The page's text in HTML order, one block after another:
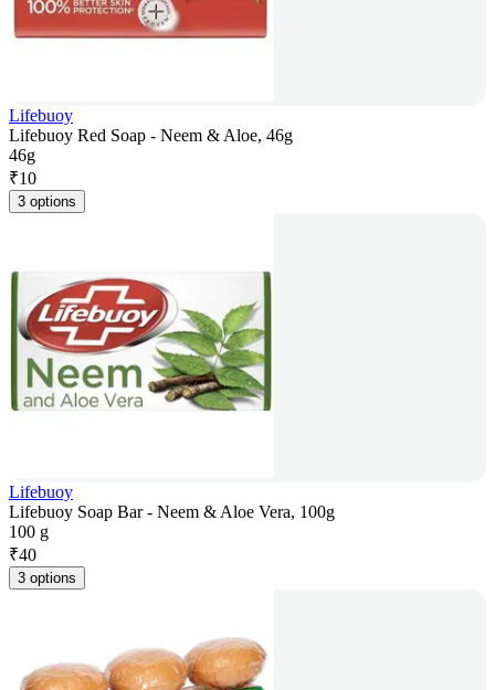
Lifebuoy
Lifebuoy Red Soap - Neem & Aloe, 46g
46g
₹10
3 options
Lifebuoy
Lifebuoy Soap Bar - Neem & Aloe Vera, 100g
100 g
₹40
3 options